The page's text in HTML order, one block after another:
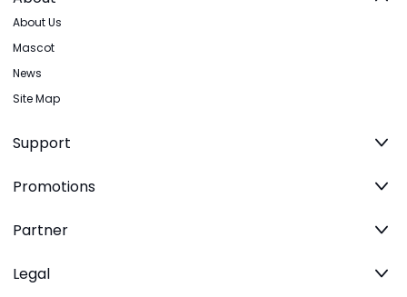
About Us
Mascot
News
Site Map
Support
Promotions
Partner
Legal